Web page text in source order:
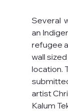
Several
an
refugee
wall
location.
artist
Kalum